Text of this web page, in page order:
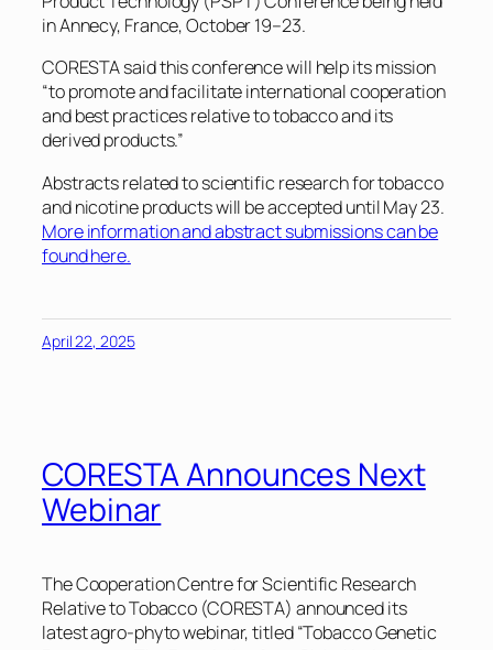
in Annecy, France, October 19–23.
CORESTA said this conference will help its mission
“to promote and facilitate international cooperation
and best practices relative to tobacco and its
derived products.”
Abstracts related to scientific research for tobacco
and nicotine products will be accepted until May 23.
More information and abstract submissions can be
found here.
April 22, 2025
CORESTA Announces Next
Webinar
The Cooperation Centre for Scientific Research
Relative to Tobacco (CORESTA) announced its
latest agro-phyto webinar, titled “Tobacco Genetic